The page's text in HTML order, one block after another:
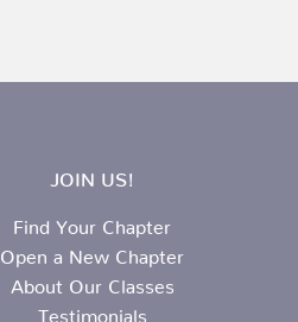
JOIN US!
Find Your Chapter
Open a New Chapter
About Our Classes
Testimonials